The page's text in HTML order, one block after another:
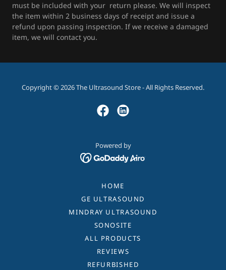
must be included with your return please. We will inspect
the item within 2 business days of receipt and issue a
refund upon passing inspection. If we receive a damaged
item, we will contact you.
Copyright © 2026 The Ultrasound Store - All Rights Reserved.
Powered by
HOME
GE ULTRASOUND
MINDRAY ULTRASOUND
SONOSITE
ALL PRODUCTS
REVIEWS
REFURBISHED